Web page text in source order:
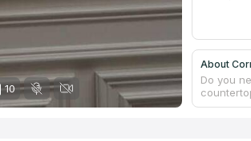
10
About
Do you
influence